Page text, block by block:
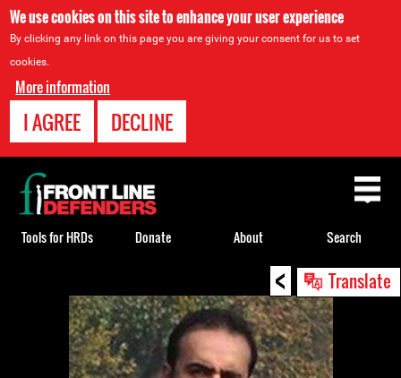
We use cookies on this site to enhance your user experience
By clicking any link on this page you are giving your consent for us to set
cookies.
More information
I AGREE DECLINE
< Translate
Back
to
top
Tools for HRDs Donate About Search